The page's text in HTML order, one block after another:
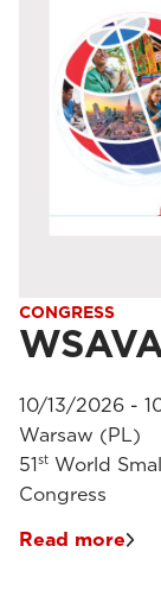
CONGRESS
10/13/2026 -
Warsaw (PL)
51st World
Congress
Read more